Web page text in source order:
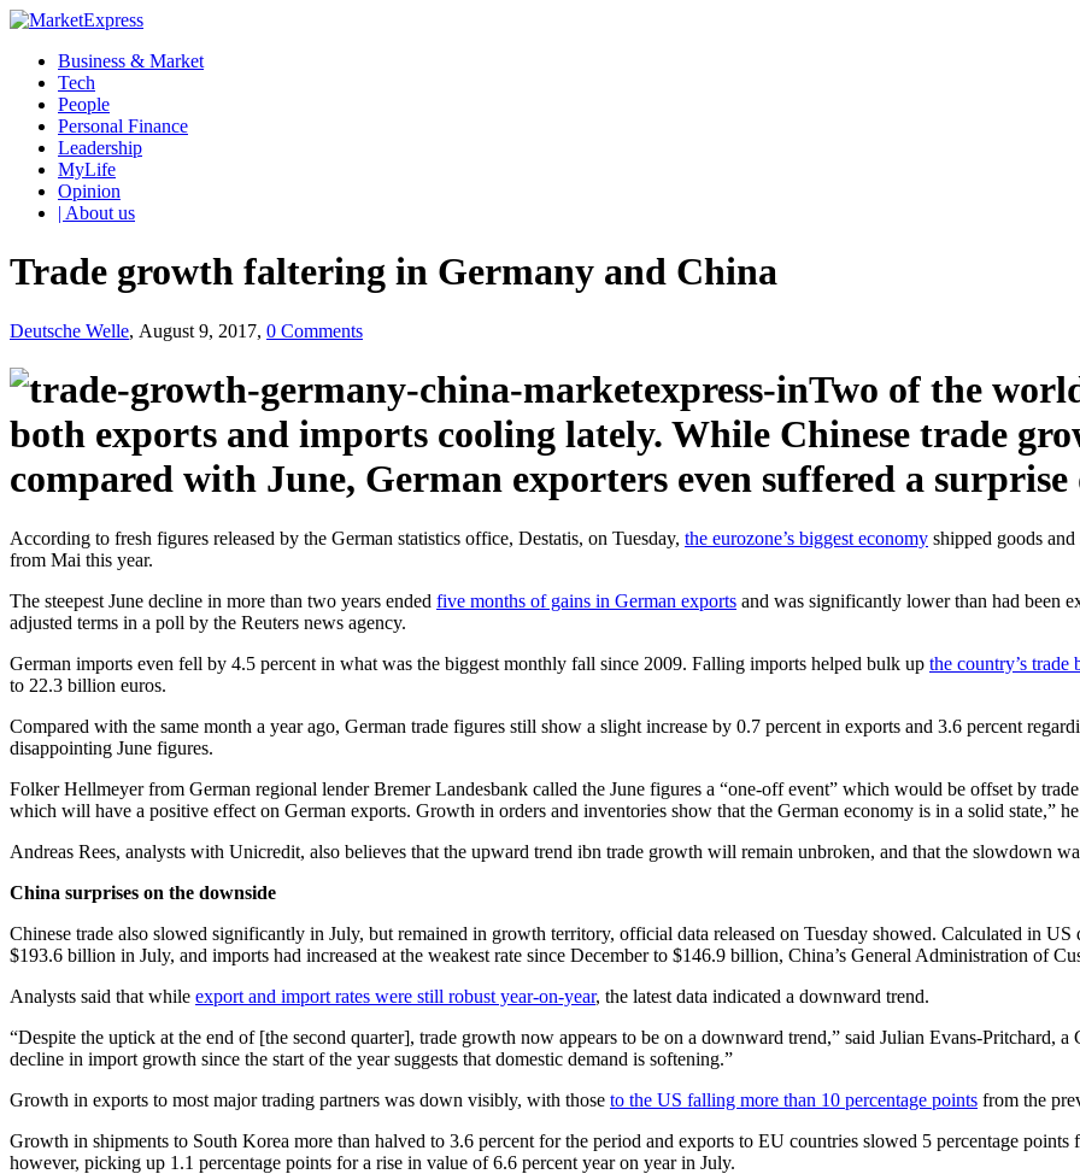
Business & Market
Tech
People
Personal Finance
Leadership
MyLife
Opinion
| About us
Trade growth faltering in Germany and China
Deutsche Welle, August 9, 2017, 0 Comments
Two of the
both exports and imports cooling lately. While Chinese trade
compared with June, German exporters even suffered a surprise
According to fresh figures released by the German statistics office, Destatis, on Tuesday, the eurozone’s biggest economy shipped goods
from Mai this year.
The steepest June decline in more than two years ended five months of gains in German exports and was significantly lower than had been
adjusted terms in a poll by the Reuters news agency.
German imports even fell by 4.5 percent in what was the biggest monthly fall since 2009. Falling imports helped bulk up the country’s trade
to 22.3 billion euros.
Compared with the same month a year ago, German trade figures still show a slight increase by 0.7 percent in exports and 3.6 percent
disappointing June figures.
Folker Hellmeyer from German regional lender Bremer Landesbank called the June figures a “one-off event” which would be offset by
which will have a positive effect on German exports. Growth in orders and inventories show that the German economy is in a solid state,”
Andreas Rees, analysts with Unicredit, also believes that the upward trend ibn trade growth will remain unbroken, and that the slowdown
China surprises on the downside
Chinese trade also slowed significantly in July, but remained in growth territory, official data released on Tuesday showed. Calculated in US
$193.6 billion in July, and imports had increased at the weakest rate since December to $146.9 billion, China’s General Administration of
Analysts said that while export and import rates were still robust year-on-year, the latest data indicated a downward trend.
“Despite the uptick at the end of [the second quarter], trade growth now appears to be on a downward trend,” said Julian Evans-Pritchard,
decline in import growth since the start of the year suggests that domestic demand is softening.”
Growth in exports to most major trading partners was down visibly, with those to the US falling more than 10 percentage points from the
Growth in shipments to South Korea more than halved to 3.6 percent for the period and exports to EU countries slowed 5 percentage
however, picking up 1.1 percentage points for a rise in value of 6.6 percent year on year in July.